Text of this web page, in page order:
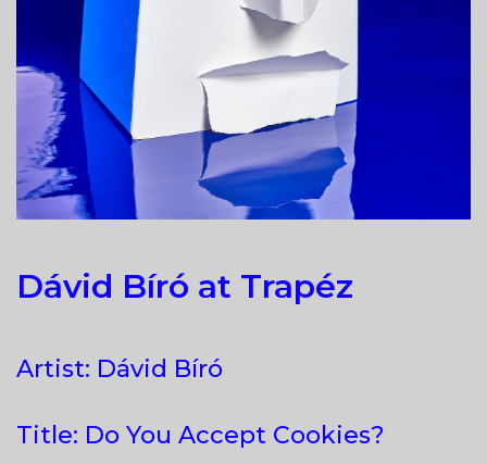
Dávid Bíró at Trapéz
Artist: Dávid Bíró
Title: Do You Accept Cookies?